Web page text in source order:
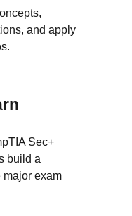
and apply
Sec+
build a
major exam